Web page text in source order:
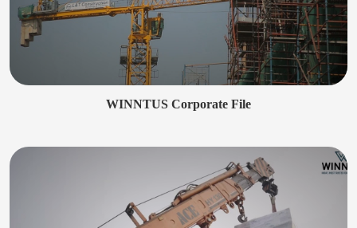
WINNTUS Corporate File